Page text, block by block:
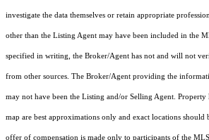
investigate the data themselves or retain appropriate
other than the Listing Agent may have been included in the
specified in writing, the Broker/Agent has not and will not
from other sources. The Broker/Agent providing the
may not have been the Listing and/or Selling Agent. Property
map are best approximations only and exact locations
offer of compensation is made only to participants of the